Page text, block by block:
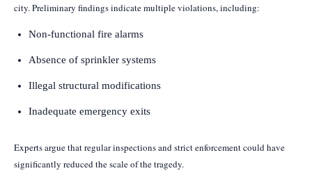
city. Preliminary findings indicate multiple violations, including:
Non-functional fire alarms
Absence of sprinkler systems
Illegal structural modifications
Inadequate emergency exits
Experts argue that regular inspections and strict enforcement could have
significantly reduced the scale of the tragedy.